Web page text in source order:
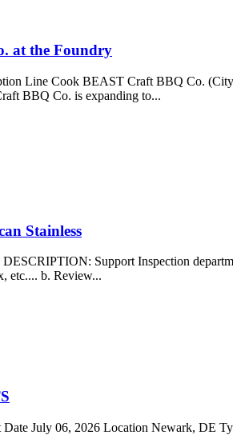
at the Foundry
Line Cook BEAST Craft BBQ Co.
BBQ Co. is expanding to...
Stainless
Support Inspection
etc.... b. Review...
July 06, 2026 Location Newark, DE